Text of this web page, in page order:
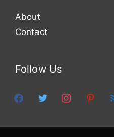
About
Contact
Follow Us
facebooktwitter instagram